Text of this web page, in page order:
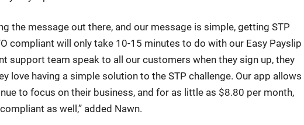
the message out there, and our message is simple, getting STP
compliant will only take 10-15 minutes to do with our Easy Payslip
support team speak to all our customers when they sign up, they
love having a simple solution to the STP challenge. Our app allows
to focus on their business, and for as little as $8.80 per month,
as well,” added Nawn.